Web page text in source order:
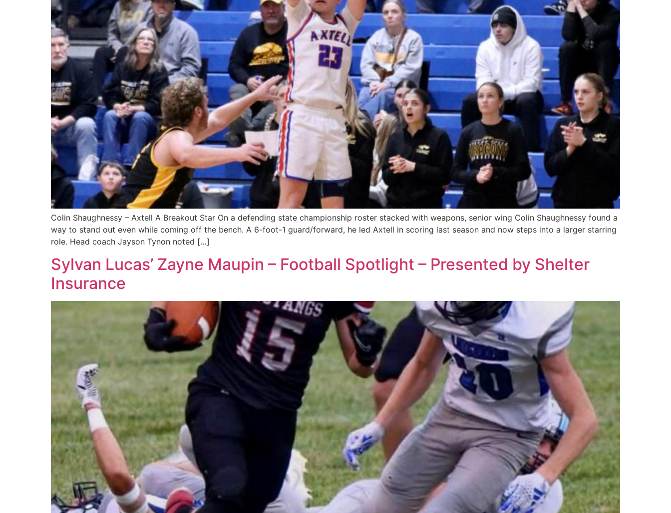
Colin Shaughnessy – Axtell A Breakout Star On a defending state championship roster stacked with weapons, senior wing Colin Shaughnessy found a
way to stand out even while coming off the bench. A 6-foot-1 guard/forward, he led Axtell in scoring last season and now steps into a larger starring
role. Head coach Jayson Tynon noted […]
Sylvan Lucas’ Zayne Maupin – Football Spotlight – Presented by Shelter
Insurance